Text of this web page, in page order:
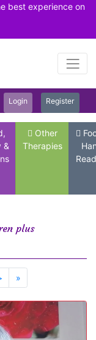
best experience on
Login Register
&
Other
Therapies
plus
»